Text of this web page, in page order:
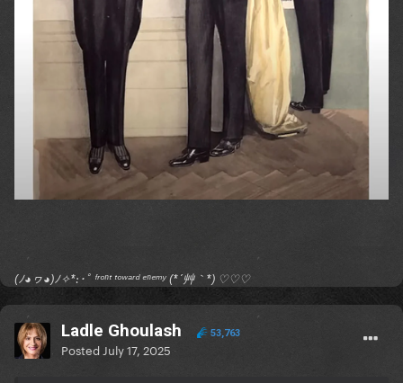
(ﾉ◕ヮ◕)ﾉ✧*:･ﾟ ᶠʳᵒⁿᵗ ᵗᵒʷᵃʳᵈ ᵉⁿᵉᵐʸ (*´艸｀*) ♡♡♡
Ladle Ghoulash 53,763
Posted July 17, 2025